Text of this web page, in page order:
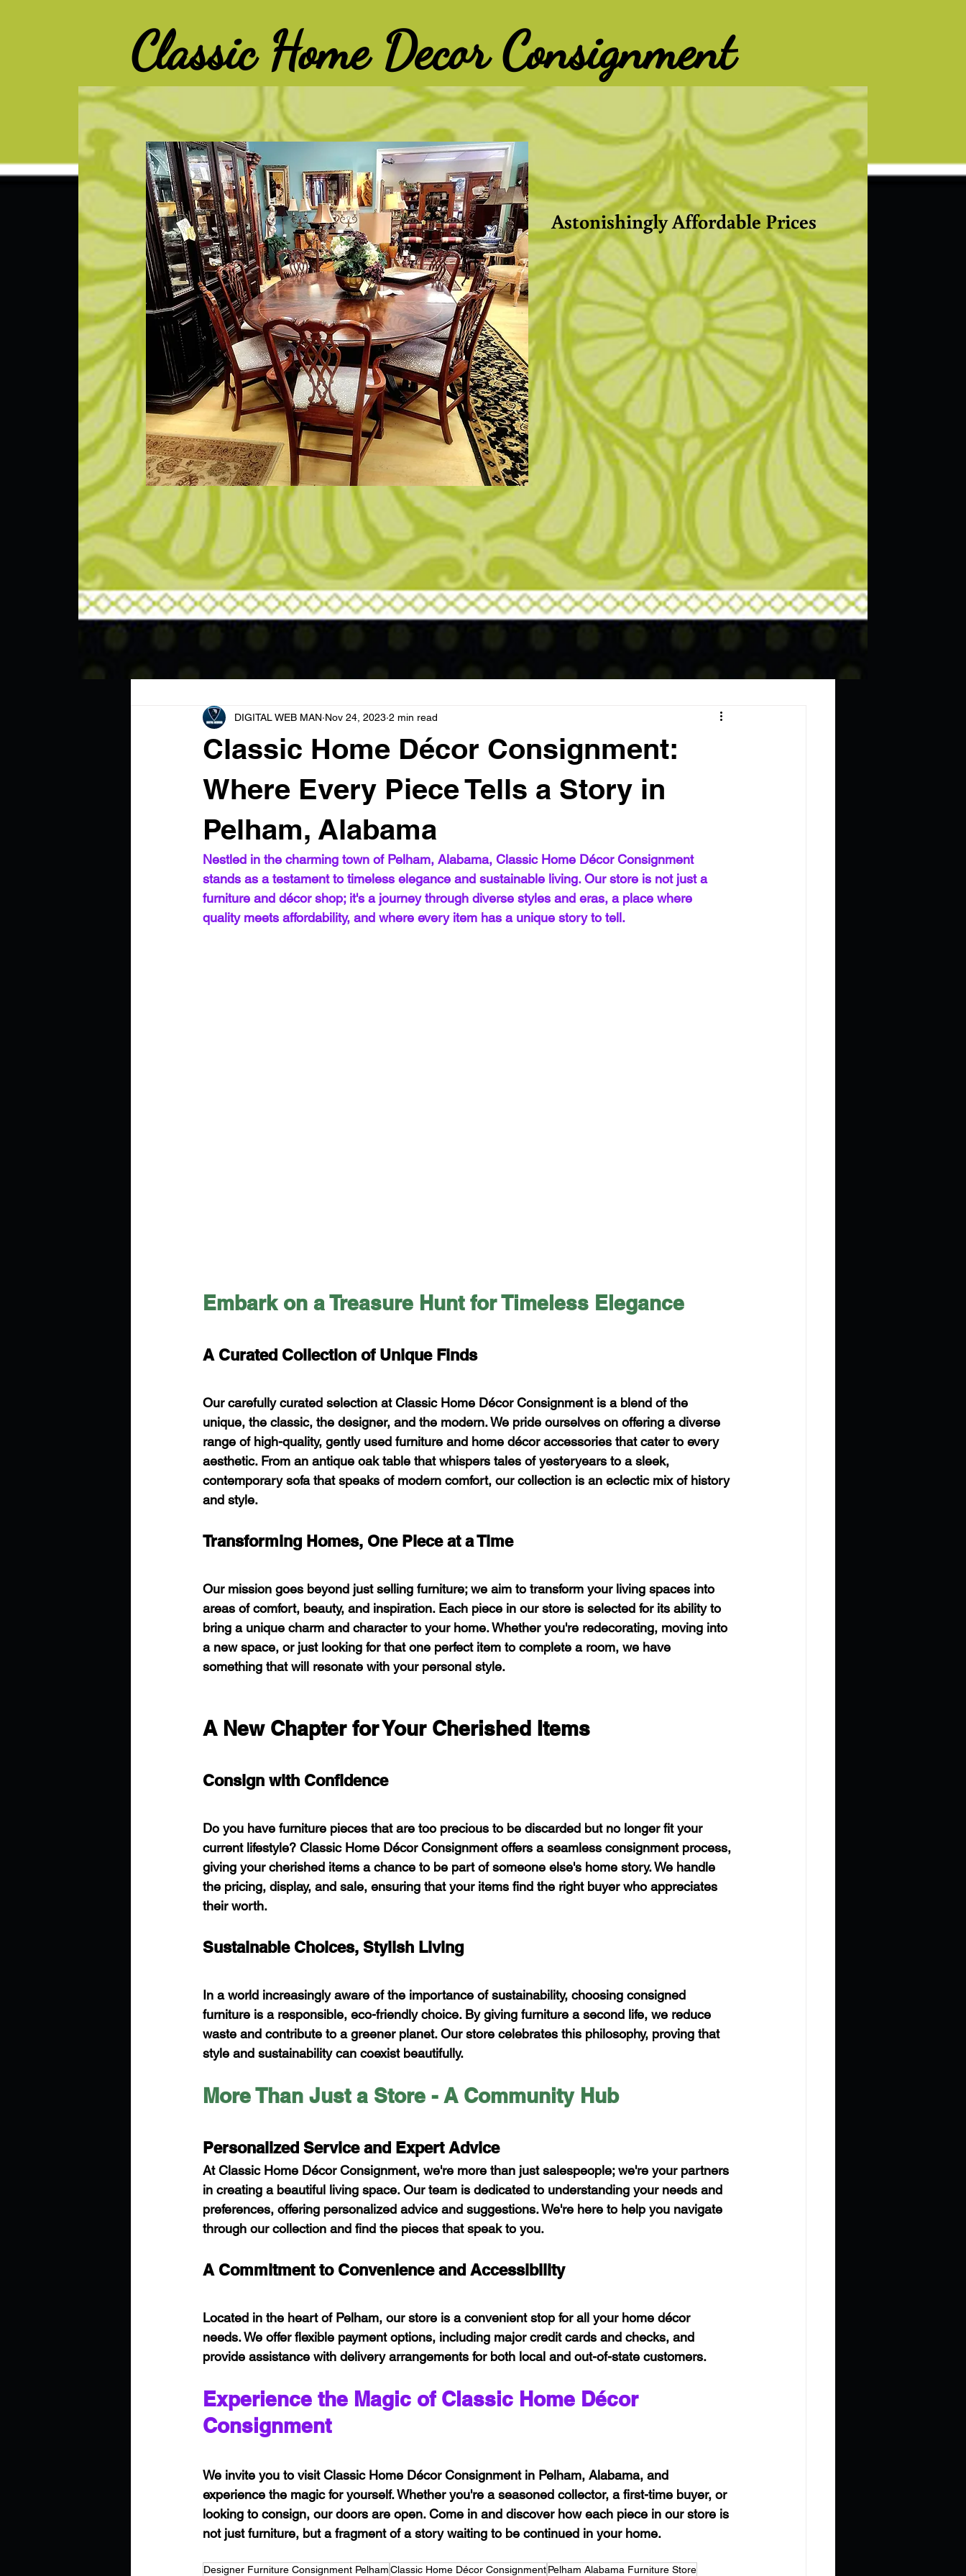
Classic Home Decor Consignment
Astonishingly Affordable Prices
Classic Home Décor Consignment:
Where Every Piece Tells a Story in
Pelham, Alabama
DIGITAL WEB MAN Nov 24, 2023 2 min read
Nestled in the charming town of Pelham, Alabama, Classic Home Décor Consignment
stands as a testament to timeless elegance and sustainable living. Our store is not just a
furniture and décor shop; it's a journey through diverse styles and eras, a place where
quality meets affordability, and where every item has a unique story to tell.
Embark on a Treasure Hunt for Timeless Elegance
A Curated Collection of Unique Finds
Our carefully curated selection at Classic Home Décor Consignment is a blend of the
unique, the classic, the designer, and the modern. We pride ourselves on offering a diverse
range of high-quality, gently used furniture and home décor accessories that cater to every
aesthetic. From an antique oak table that whispers tales of yesteryears to a sleek,
contemporary sofa that speaks of modern comfort, our collection is an eclectic mix of history
and style.
Transforming Homes, One Piece at a Time
Our mission goes beyond just selling furniture; we aim to transform your living spaces into
areas of comfort, beauty, and inspiration. Each piece in our store is selected for its ability to
bring a unique charm and character to your home. Whether you're redecorating, moving into
a new space, or just looking for that one perfect item to complete a room, we have
something that will resonate with your personal style.
A New Chapter for Your Cherished Items
Consign with Confidence
Do you have furniture pieces that are too precious to be discarded but no longer fit your
current lifestyle? Classic Home Décor Consignment offers a seamless consignment process,
giving your cherished items a chance to be part of someone else's home story. We handle
the pricing, display, and sale, ensuring that your items find the right buyer who appreciates
their worth.
Sustainable Choices, Stylish Living
In a world increasingly aware of the importance of sustainability, choosing consigned
furniture is a responsible, eco-friendly choice. By giving furniture a second life, we reduce
waste and contribute to a greener planet. Our store celebrates this philosophy, proving that
style and sustainability can coexist beautifully.
More Than Just a Store - A Community Hub
Personalized Service and Expert Advice
At Classic Home Décor Consignment, we're more than just salespeople; we're your partners
in creating a beautiful living space. Our team is dedicated to understanding your needs and
preferences, offering personalized advice and suggestions. We're here to help you navigate
through our collection and find the pieces that speak to you.
A Commitment to Convenience and Accessibility
Located in the heart of Pelham, our store is a convenient stop for all your home décor
needs. We offer flexible payment options, including major credit cards and checks, and
provide assistance with delivery arrangements for both local and out-of-state customers.
Experience the Magic of Classic Home Décor
Consignment
We invite you to visit Classic Home Décor Consignment in Pelham, Alabama, and
experience the magic for yourself. Whether you're a seasoned collector, a first-time buyer, or
looking to consign, our doors are open. Come in and discover how each piece in our store is
not just furniture, but a fragment of a story waiting to be continued in your home.
Designer Furniture Consignment PelhamClassic Home Décor ConsignmentPelham Alabama Furniture Store